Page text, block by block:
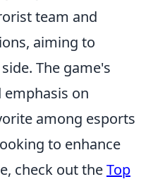
team and
aiming to
The game's
on
among esports
to enhance
check out theTop